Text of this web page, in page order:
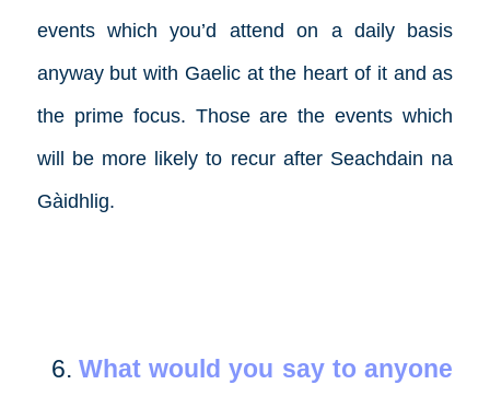
events which you’d attend on a daily basis
anyway but with Gaelic at the heart of it and as
the prime focus. Those are the events which
will be more likely to recur after Seachdain na
Gàidhlig.
What would you say to anyone